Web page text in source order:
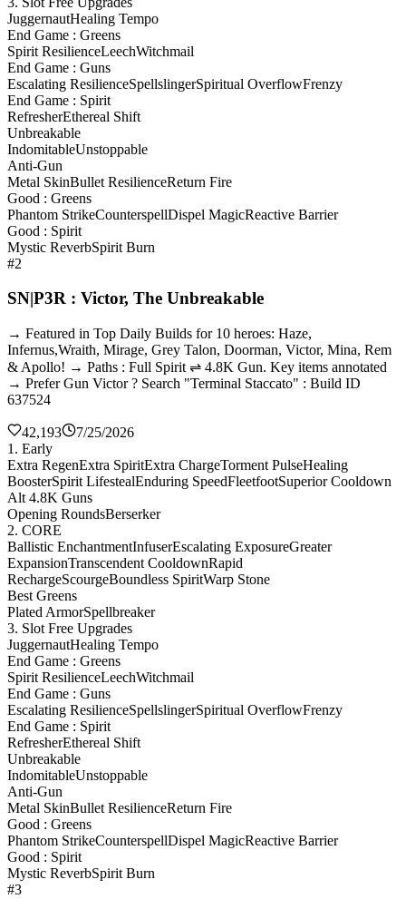
JuggernautHealing Tempo
End Game : Greens
Spirit ResilienceLeechWitchmail
End Game : Guns
Escalating ResilienceSpellslingerSpiritual OverflowFrenzy
End Game : Spirit
RefresherEthereal Shift
Unbreakable
IndomitableUnstoppable
Anti-Gun
Metal SkinBullet ResilienceReturn Fire
Good : Greens
Phantom StrikeCounterspellDispel MagicReactive Barrier
Good : Spirit
Mystic ReverbSpirit Burn
#2
SN|P3R : Victor, The Unbreakable
→ Featured in Top Daily Builds for 10 heroes: Haze,
Infernus,Wraith, Mirage, Grey Talon, Doorman, Victor, Mina, Rem
& Apollo! → Paths : Full Spirit ⇌ 4.8K Gun. Key items annotated
→ Prefer Gun Victor ? Search "Terminal Staccato" : Build ID
637524
42,193
7/25/2026
1. Early
Extra RegenExtra SpiritExtra ChargeTorment PulseHealing
BoosterSpirit LifestealEnduring SpeedFleetfootSuperior Cooldown
Alt 4.8K Guns
Opening RoundsBerserker
2. CORE
Ballistic EnchantmentInfuserEscalating ExposureGreater
ExpansionTranscendent CooldownRapid
RechargeScourgeBoundless SpiritWarp Stone
Best Greens
Plated ArmorSpellbreaker
3. Slot Free Upgrades
JuggernautHealing Tempo
End Game : Greens
Spirit ResilienceLeechWitchmail
End Game : Guns
Escalating ResilienceSpellslingerSpiritual OverflowFrenzy
End Game : Spirit
RefresherEthereal Shift
Unbreakable
IndomitableUnstoppable
Anti-Gun
Metal SkinBullet ResilienceReturn Fire
Good : Greens
Phantom StrikeCounterspellDispel MagicReactive Barrier
Good : Spirit
Mystic ReverbSpirit Burn
#3